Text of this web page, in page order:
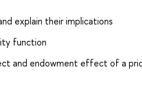
explain their implications
function
and endowment effect of a